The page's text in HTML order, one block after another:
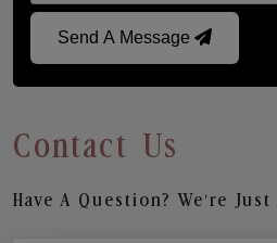
Send A Message
Contact Us
Have A Question? We’re Just